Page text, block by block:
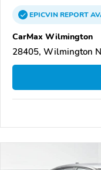
EPICVINREPORT
CarMax Wilmington
28405, Wilmington